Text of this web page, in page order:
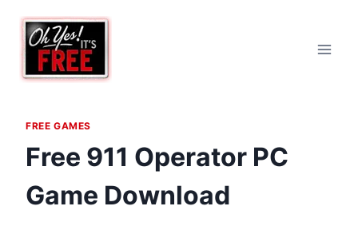
content
FREE GAMES
Free 911 Operator PC
Game Download